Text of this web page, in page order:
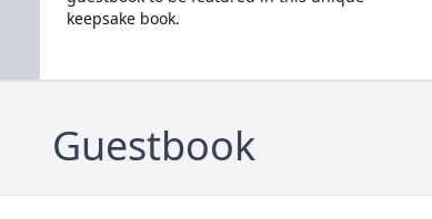
keepsake book.
Guestbook